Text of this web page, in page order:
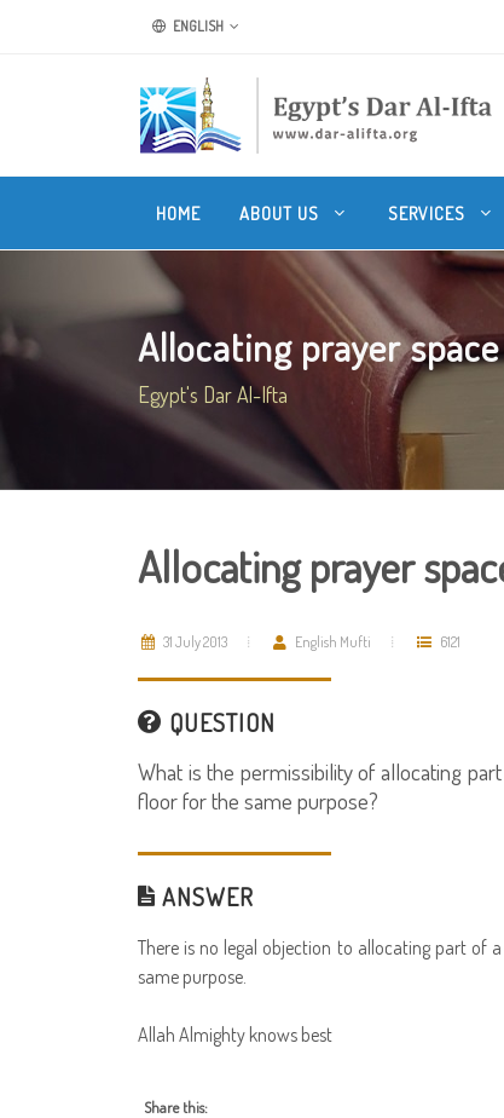
ENGLISH
HOME ABOUT US SERVICES
Allocating prayer
Egypt's Dar Al-Ifta
Allocating prayer
31 July 2013 English Mufti 6121
QUESTION
What is the permissibility of allocating
floor for the same purpose?
ANSWER
There is no legal objection to allocating part
same purpose.
Allah Almighty knows best
Share this: